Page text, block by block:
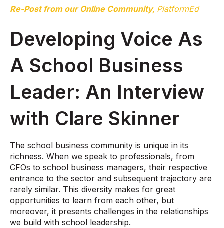
Re-Post from our Online Community, PlatformEd
Developing Voice As
A School Business
Leader: An Interview
with Clare Skinner
The school business community is unique in its
richness. When we speak to professionals, from
CFOs to school business managers, their respective
entrance to the sector and subsequent trajectory are
rarely similar. This diversity makes for great
opportunities to learn from each other, but
moreover, it presents challenges in the relationships
we build with school leadership.